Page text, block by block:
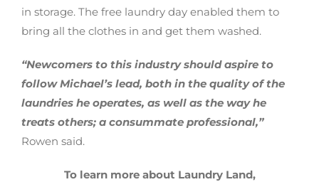
in storage. The free laundry day enabled them to
bring all the clothes in and get them washed.
“Newcomers to this industry should aspire to
follow Michael’s lead, both in the quality of the
laundries he operates, as well as the way he
treats others; a consummate professional,”
Rowen said.
To learn more about Laundry Land,